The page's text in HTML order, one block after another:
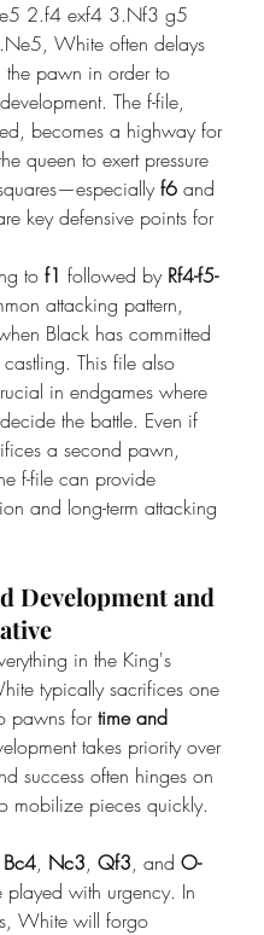
2.f4 exf4 3.Nf3 g5
White often delays
the pawn in order to
The f-file,
becomes a highway for
queen to exert pressure
f6 and
key defensive points for
to f1 followed by Rf4-f5-
attacking pattern,
Black has committed
This file also
in endgames where
the battle. Even if
a second pawn,
f-file can provide
and long-term attacking
Development and
in the King's
typically sacrifices one
pawns for time and
takes priority over
success often hinges on
mobilize pieces quickly.
Bc4, Nc3, Qf3, and O-
played with urgency. In
White will forgo